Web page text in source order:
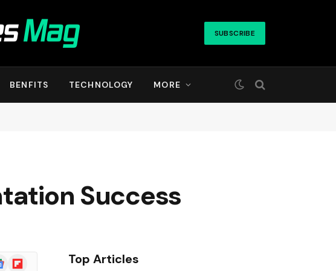
SUBSCRIBE
BENFITS TECHNOLOGY MORE
Success
Flipboard Top Articles